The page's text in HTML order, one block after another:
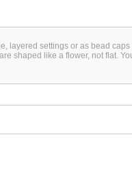
layered settings or as bead caps
shaped like a flower, not flat.